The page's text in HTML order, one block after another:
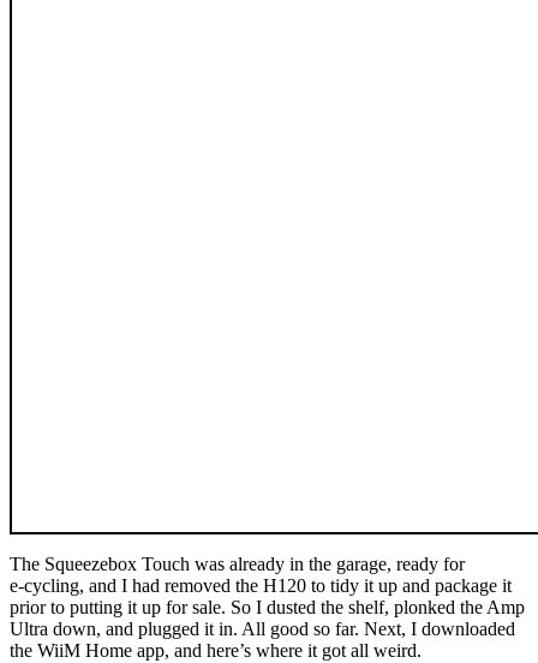
The Squeezebox Touch was already in the garage, ready for
e‑cycling, and I had removed the H120 to tidy it up and package it
prior to putting it up for sale. So I dusted the shelf, plonked the Amp
Ultra down, and plugged it in. All good so far. Next, I downloaded
the WiiM Home app, and here’s where it got all weird.